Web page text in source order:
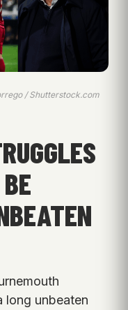
/ Shutterstock.com
long unbeaten